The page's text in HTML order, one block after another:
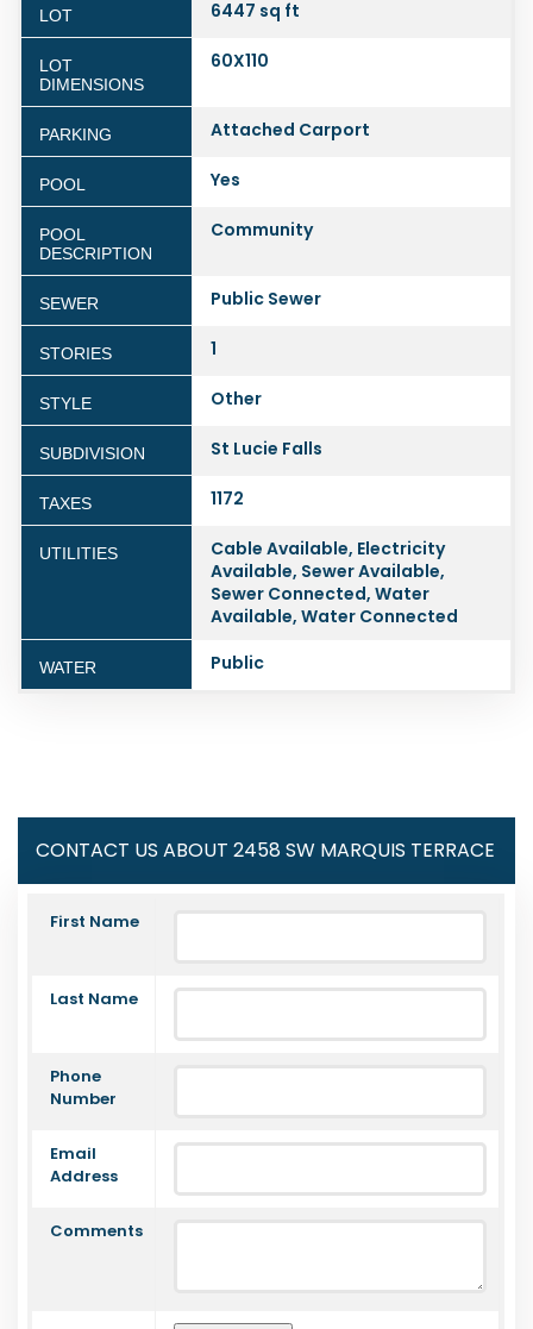
LOT 6447 sq ft
LOT
DIMENSIONS
60X110
PARKING Attached Carport
POOL Yes
POOL
DESCRIPTION
Community
SEWER Public Sewer
STORIES 1
STYLE Other
SUBDIVISION St Lucie Falls
TAXES 1172
UTILITIES
Cable Available, Electricity
Available, Sewer Available,
Sewer Connected, Water
Available, Water Connected
WATER Public
CONTACT US ABOUT 2458 SW MARQUIS TERRACE
First Name
Last Name
Phone
Number
Email
Address
Comments